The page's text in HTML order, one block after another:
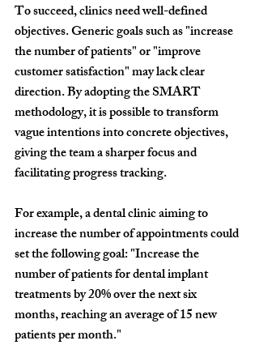
To succeed, clinics need well-defined
objectives. Generic goals such as "increase
the number of patients" or "improve
customer satisfaction" may lack clear
direction. By adopting the SMART
methodology, it is possible to transform
vague intentions into concrete objectives,
giving the team a sharper focus and
facilitating progress tracking.
For example, a dental clinic aiming to
increase the number of appointments could
set the following goal: "Increase the
number of patients for dental implant
treatments by 20% over the next six
months, reaching an average of 15 new
patients per month."